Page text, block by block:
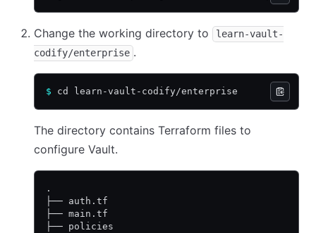
Change the working directory to
learn-vault-
codify/enterprise .
$ cd learn-vault-codify/enterprise
The directory contains Terraform files to
configure Vault.
.
├── auth.tf
├── main.tf
├── policies